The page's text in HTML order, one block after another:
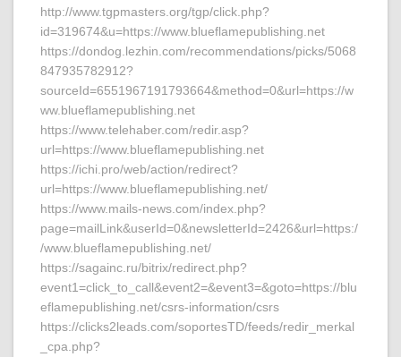
http://www.tgpmasters.org/tgp/click.php?
id=319674&u=https://www.blueflamepublishing.net
https://dondog.lezhin.com/recommendations/picks/5068
847935782912?
sourceId=6551967191793664&method=0&url=https://w
ww.blueflamepublishing.net
https://www.telehaber.com/redir.asp?
url=https://www.blueflamepublishing.net
https://ichi.pro/web/action/redirect?
url=https://www.blueflamepublishing.net/
https://www.mails-news.com/index.php?
page=mailLink&userId=0&newsletterId=2426&url=https:/
/www.blueflamepublishing.net/
https://sagainc.ru/bitrix/redirect.php?
event1=click_to_call&event2=&event3=&goto=https://blu
eflamepublishing.net/csrs-information/csrs
https://clicks2leads.com/soportesTD/feeds/redir_merkal
_cpa.php?